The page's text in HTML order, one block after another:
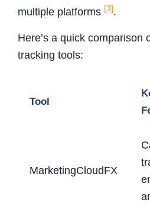
multiple platforms [3] .
Here’s a quick comparison
tracking tools:
Tool
MarketingCloudFX